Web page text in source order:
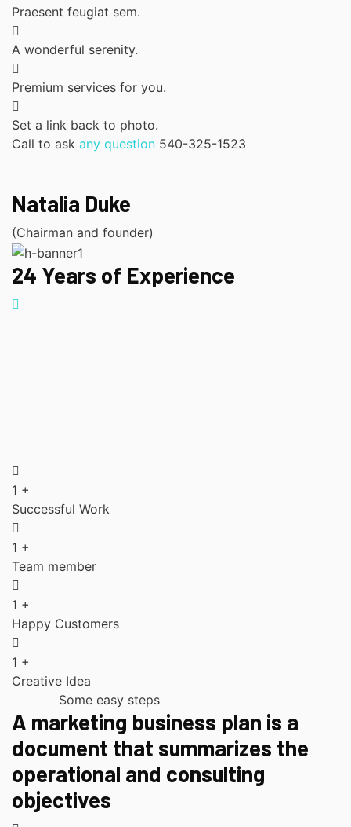
Praesent feugiat sem.
A wonderful serenity.
Premium services for you.
Set a link back to photo.
Call to ask any question 540-325-1523
Natalia Duke
(Chairman and founder)
24 Years of Experience
1 +
Successful Work
1 +
Team member
1 +
Happy Customers
1 +
Creative Idea
Some easy steps
A marketing business plan is a
document that summarizes the
operational and consulting
objectives